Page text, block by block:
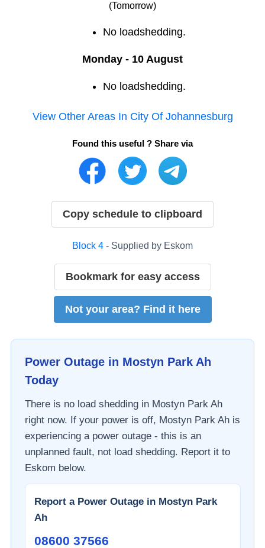
(Tomorrow)
No loadshedding.
Monday - 10 August
No loadshedding.
View Other Areas In City Of Johannesburg
Found this useful ? Share via
Copy schedule to clipboard
Block 4 - Supplied by Eskom
Bookmark for easy access
Not your area? Find it here
Power Outage in Mostyn Park Ah
Today
There is no load shedding in Mostyn Park Ah
right now. If your power is off, Mostyn Park Ahis
experiencing a power outage - this is an
unplanned fault, not load shedding. Report it to
Eskom below.
Report a Power Outage in Mostyn Park
Ah
08600 37566​